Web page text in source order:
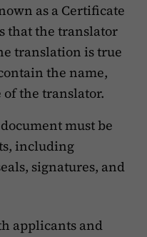
as a Certificate
that the translator
translation is true
the name,
of the translator.
must be
including
signatures, and
applicants and